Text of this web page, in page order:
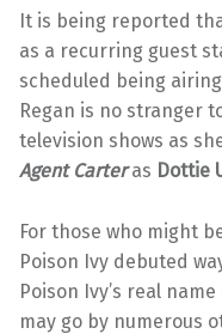
It is being reported
as a recurring guest
scheduled being
Regan is no stranger
television shows as
Agent Carteras Dottie
For those who might
Poison Ivy debuted
Poison Ivy’s real name
may go by numerous